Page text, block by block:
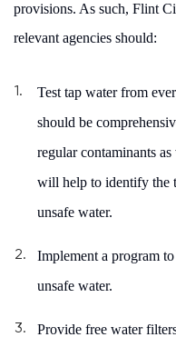
provisions. As such, Flint
relevant agencies should:
Test tap water from
should be
regular contaminants
will help to identify the
unsafe water.
Implement a program
unsafe water.
Provide free water